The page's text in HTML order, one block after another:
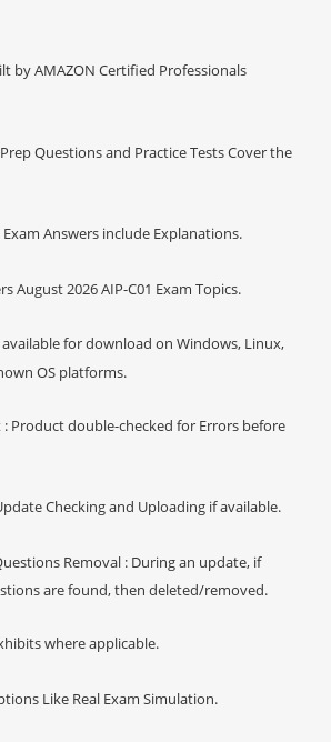
by AMAZON Certified Professionals
Questions and Practice Tests Cover the
Answers include Explanations.
August 2026 AIP-C01 Exam Topics.
for download on Windows, Linux,
OS platforms.
: Product double-checked for Errors before
Checking and Uploading if available.
Removal : During an update, if
are found, then deleted/removed.
where applicable.
Like Real Exam Simulation.